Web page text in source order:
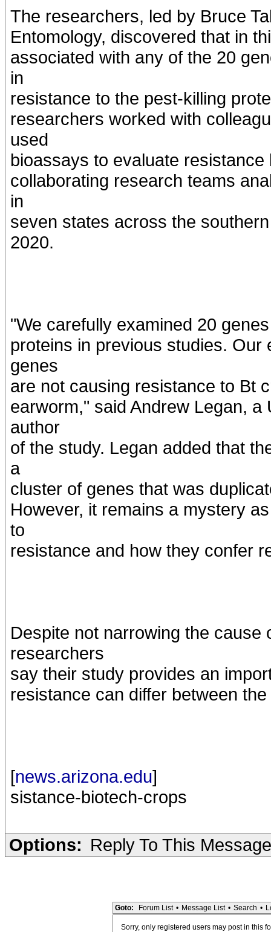
The researchers, led by Bruce
Entomology, discovered that in
associated with any of the 20
in
resistance to the pest-killing
researchers worked with
used
bioassays to evaluate
collaborating research teams
in
seven states across the
2020.
"We carefully examined 20
proteins in previous studies.
genes
are not causing resistance to Bt
earworm," said Andrew Legan,
author
of the study. Legan added that
a
cluster of genes that was
However, it remains a mystery
to
resistance and how they confer
Despite not narrowing the
researchers
say their study provides an
resistance can differ between
[news.arizona.edu]
sistance-biotech-crops
Options: Reply To This Message
Goto: Forum List • Message List • Search •
Sorry, only registered users may post in this